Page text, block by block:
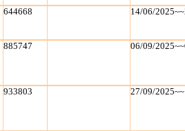
644668 14/06/
885747 06/09/
933803 27/09/